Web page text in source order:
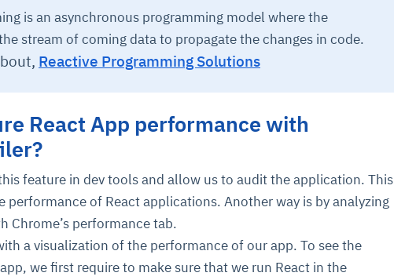
is an asynchronous programming model where the
stream of coming data to propagate the changes in code.
Reactive Programming Solutions
React App performance with
feature in dev tools and allow us to audit the application. This
performance of React applications. Another way is by analyzing
Chrome’s performance tab.
a visualization of the performance of our app. To see the
we first require to make sure that we run React in the